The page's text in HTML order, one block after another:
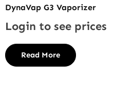
DynaVap G3 Vaporizer
Login to see prices
Read More